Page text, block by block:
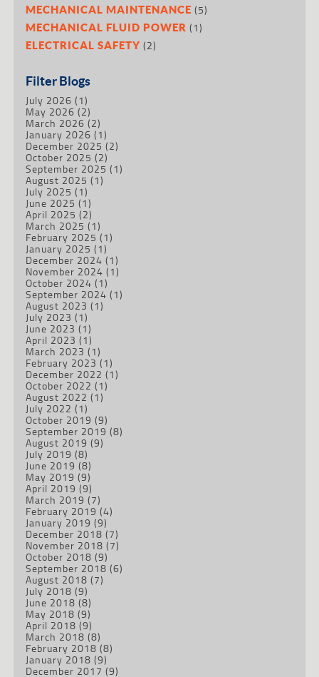
MECHANICAL MAINTENANCE (5)
MECHANICAL FLUID POWER (1)
ELECTRICAL SAFETY (2)
Filter Blogs
July 2026 (1)
May 2026 (2)
March 2026 (2)
January 2026 (1)
December 2025 (2)
October 2025 (2)
September 2025 (1)
August 2025 (1)
July 2025 (1)
June 2025 (1)
April 2025 (2)
March 2025 (1)
February 2025 (1)
January 2025 (1)
December 2024 (1)
November 2024 (1)
October 2024 (1)
September 2024 (1)
August 2023 (1)
July 2023 (1)
June 2023 (1)
April 2023 (1)
March 2023 (1)
February 2023 (1)
December 2022 (1)
October 2022 (1)
August 2022 (1)
July 2022 (1)
October 2019 (9)
September 2019 (8)
August 2019 (9)
July 2019 (8)
June 2019 (8)
May 2019 (9)
April 2019 (9)
March 2019 (7)
February 2019 (4)
January 2019 (9)
December 2018 (7)
November 2018 (7)
October 2018 (9)
September 2018 (6)
August 2018 (7)
July 2018 (9)
June 2018 (8)
May 2018 (9)
April 2018 (9)
March 2018 (8)
February 2018 (8)
January 2018 (9)
December 2017 (9)